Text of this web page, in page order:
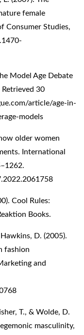
female
Consumer Studies,
Model Age Debate
Retrieved 30
article/age-in-
models
older women
International
Cool Rules:
Books.
D. (2005).
fashion
and
T., & Wolde, D.
masculinity,